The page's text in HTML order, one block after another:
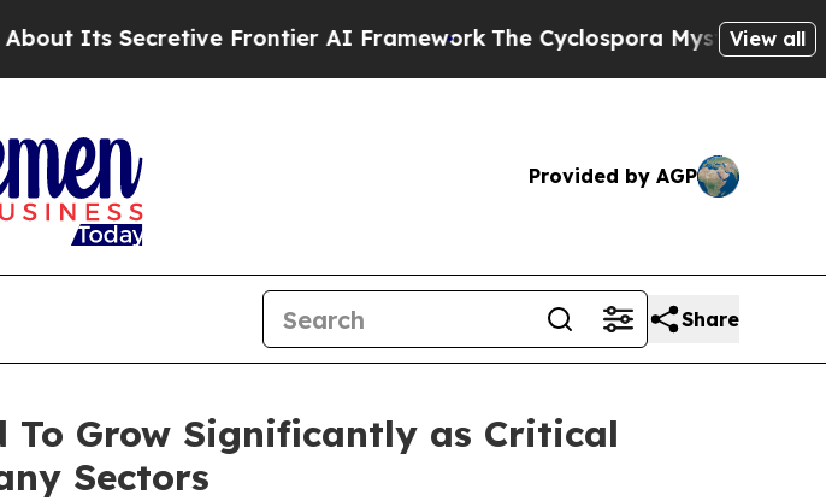
Frontier AI Framework The Cyclospora Mystery: How Human Poop
View all
Provided by AGP
Share
To Grow Significantly as Critical
Sectors